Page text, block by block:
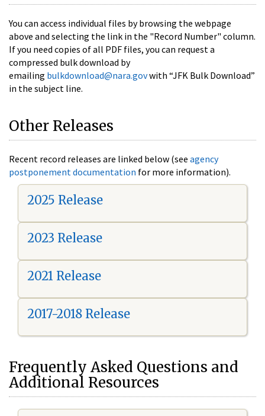
You can access individual files by browsing the webpage
above and selecting the link in the "Record Number" column.
If you need copies of all PDF files, you can request a
compressed bulk download by
emailing bulkdownload@nara.govwith “JFK Bulk Download”
in the subject line.
Other Releases
Recent record releases are linked below (see agency
postponement documentation for more information).
2025 Release
2023 Release
2021 Release
2017-2018 Release
Frequently Asked Questions and
Additional Resources